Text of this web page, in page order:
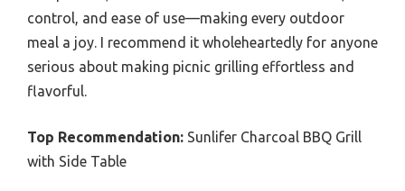
control, and ease of use—making every outdoor
meal a joy. I recommend it wholeheartedly for anyone
serious about making picnic grilling effortless and
flavorful.
Top Recommendation: Sunlifer Charcoal BBQ Grill
with Side Table